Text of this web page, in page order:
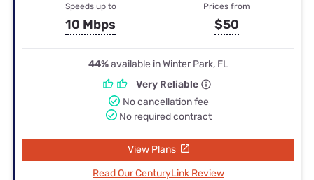
Speeds up to
10 Mbps
Prices from
$50
44%available in Winter Park, FL
Very Reliable
No cancellation fee
No required contract
View Plans
Read Our CenturyLink Review